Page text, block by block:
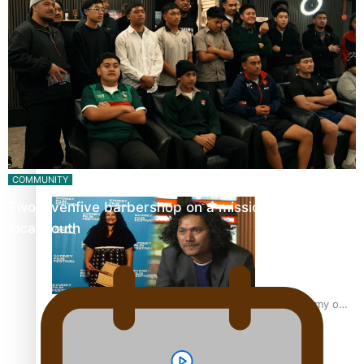
“Fa’afetai dad” – Sons of Vao: A son’s heartfelt tribute to
his father
Sam V and Porirua trio A.R.T lead the Pacific Music
Awards 2026 nominations
Pasifika Filmmakers Become Members of the Academy of
Motion Pictures Arts and Sciences
COMMUNITY
Twosevenfive barbershop on a mission to inspire
local youth